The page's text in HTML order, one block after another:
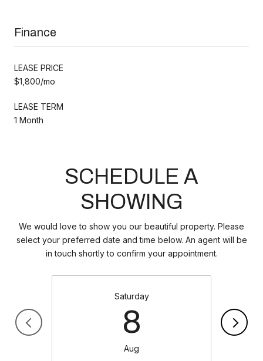
Finance
LEASE PRICE
$1,800/mo
LEASE TERM
1 Month
SCHEDULE A
SHOWING
We would love to show you our beautiful property. Please
select your preferred date and time below. An agent will be
in touch shortly to confirm your appointment.
Saturday
8
Aug